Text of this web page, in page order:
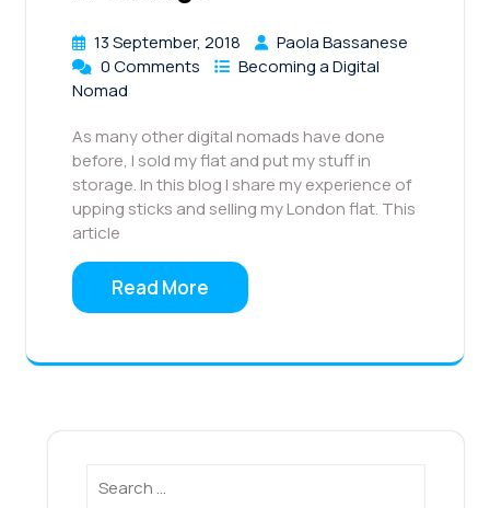
13 September, 2018
Paola Bassanese
0 Comments
Becoming a Digital
Nomad
As many other digital nomads have done
before, I sold my flat and put my stuff in
storage. In this blog I share my experience of
upping sticks and selling my London flat. This
article
Read More